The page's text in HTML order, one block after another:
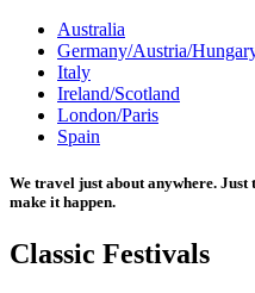
Australia
Germany/Austria/
Italy
Ireland/Scotland
London/Paris
Spain
We travel just about anywhere.
make it happen.
Classic Festivals